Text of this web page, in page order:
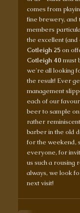
comes from
fine brewery, and
members
the excellent
Cotleigh 25 on
Cotleigh 40 must
we're all looking
the result! Ever
management
each of our
beer to sample
rather
barber in the old
for the weekend,
everyone, for
us such a rousing
always, we look
next visit!